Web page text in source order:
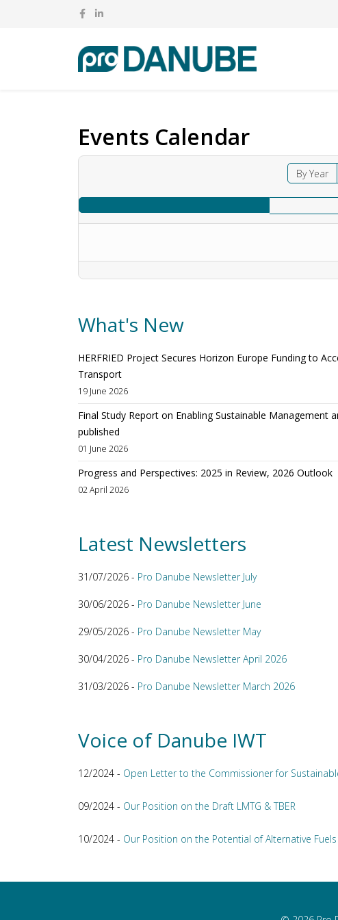
Events Calendar
By Year
What's New
HERFRIED Project Secures Horizon Europe Funding to
Transport
19 June 2026
Final Study Report on Enabling Sustainable
published
01 June 2026
Progress and Perspectives: 2025 in Review, 2026 Outlook
02 April 2026
Latest Newsletters
31/07/2026 - Pro Danube Newsletter July
30/06/2026 - Pro Danube Newsletter June
29/05/2026 - Pro Danube Newsletter May
30/04/2026 - Pro Danube Newsletter April 2026
31/03/2026 - Pro Danube Newsletter March 2026
Voice of Danube IWT
12/2024 - Open Letter to the Commissioner for
09/2024 - Our Position on the Draft LMTG & TBER
10/2024 - Our Position on the Potential of Alternative Fuels